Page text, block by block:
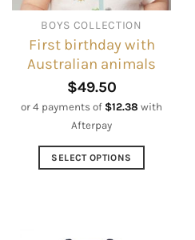
on
the
product
page
BOYS COLLECTION
First birthday with
Australian animals
$49.50
or 4 payments of $12.38 with
Afterpay
SELECT OPTIONS